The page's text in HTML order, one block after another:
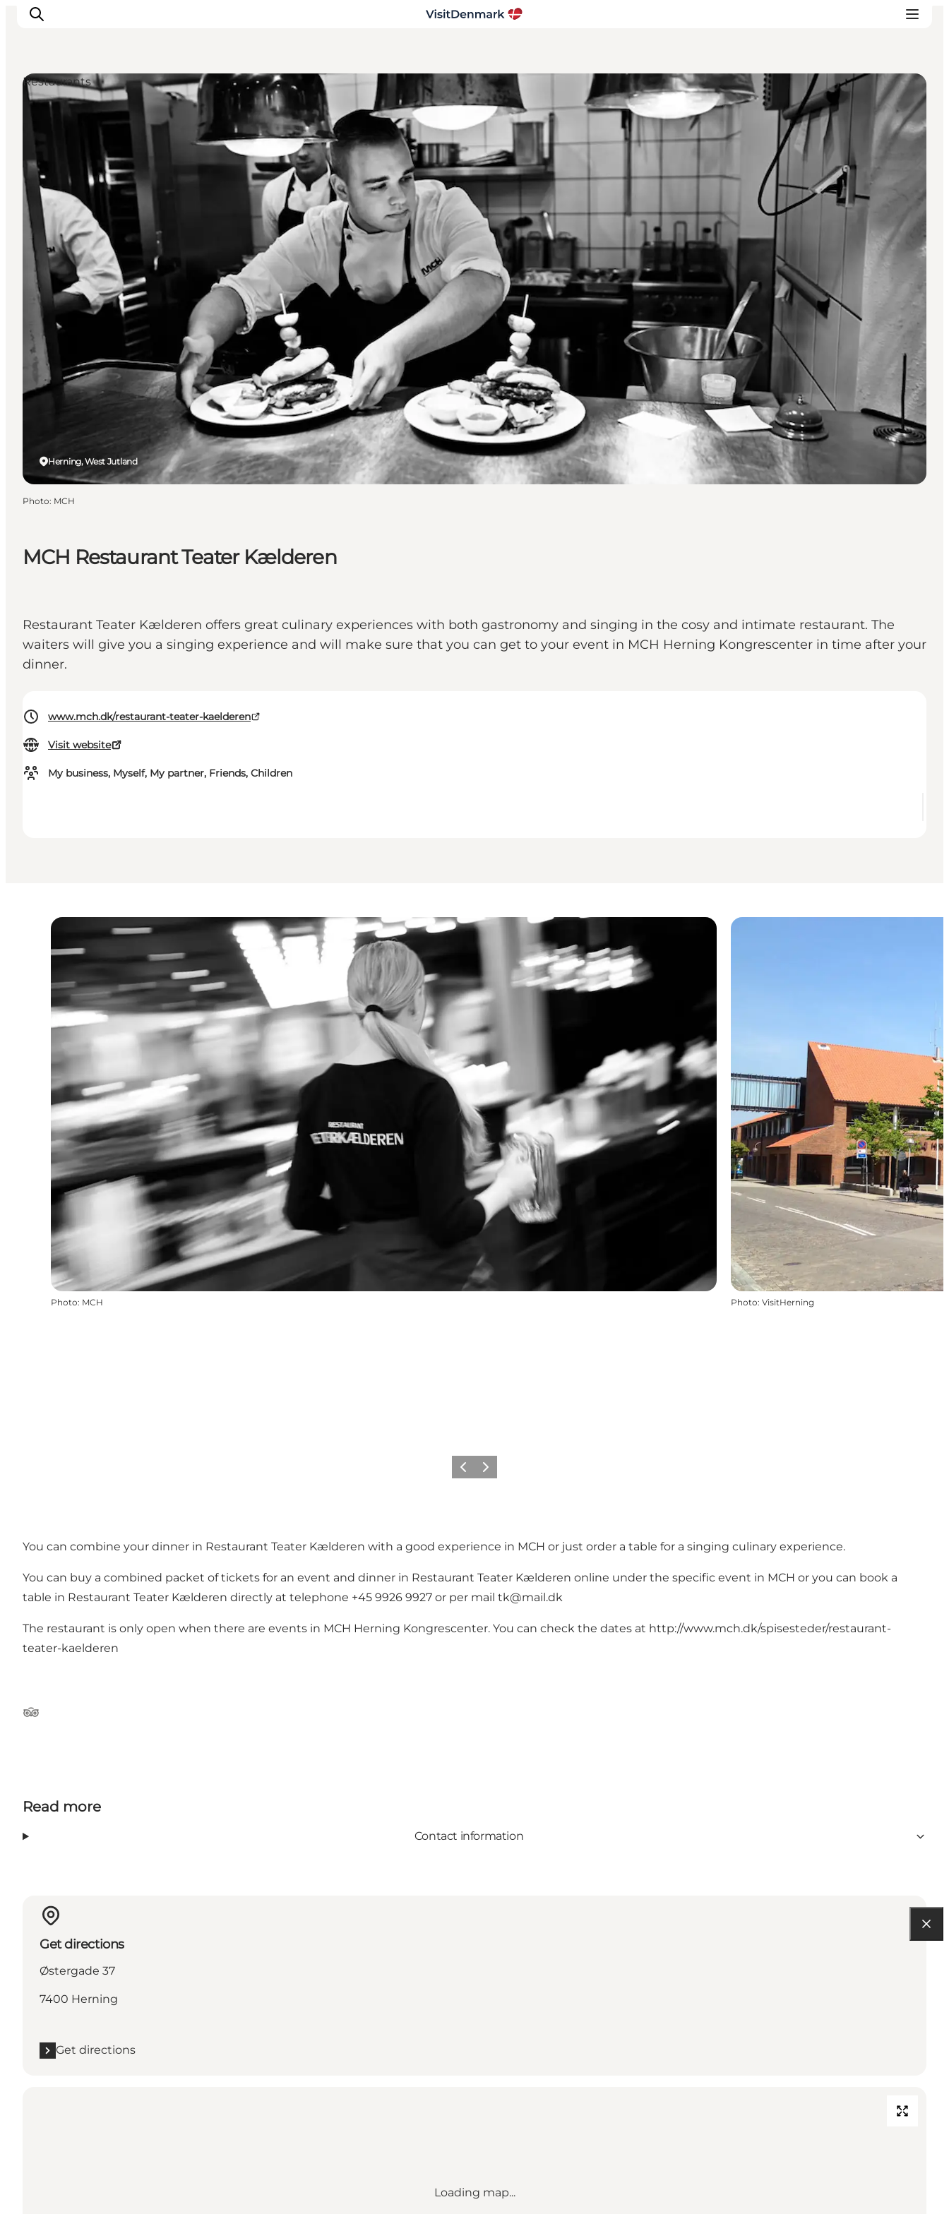
Inspiration
Things to do
Accommodation
Plan your trip
Events
MCH Restaurant Teater Kælderen
Restaurant Teater Kælderen offers great culinary experiences with both gastronomy and singing in the cosy and intimate restaurant. The
waiters will give you a singing experience and will make sure that you can get to your event in MCH Herning Kongrescenter in time after your
dinner.
www.mch.dk/restaurant-teater-kaelderen
Visit website
My business, Myself, My partner, Friends, Children
Herning, West Jutland
Restaurants
Photo: MCH
Photo: MCH Photo: VisitHerning
Previous
Next
You can combine your dinner in Restaurant Teater Kælderen with a good experience in MCH or just order a table for a singing culinary experience.
You can buy a combined packet of tickets for an event and dinner in Restaurant Teater Kælderen online under the specific event in MCH or you can book a
table in Restaurant Teater Kælderen directly at telephone +45 9926 9927 or per mail tk@mail.dk
The restaurant is only open when there are events in MCH Herning Kongrescenter. You can check the dates at http://www.mch.dk/spisesteder/restaurant-
teater-kaelderen
Tripadvisor
Read more
Contact information
Get directions
Østergade 37
7400 Herning
Get directions
Loading map...